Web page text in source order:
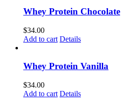
Whey Protein Chocolate
$34.00
Add to cart Details
Whey Protein Vanilla
$34.00
Add to cart Details